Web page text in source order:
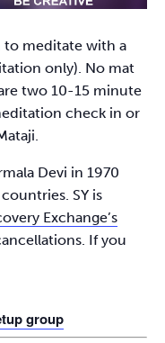
to meditate with a
only). No mat
two 10-15 minute
check in or
Devi in 1970
SY is
Exchange’s
If you
group